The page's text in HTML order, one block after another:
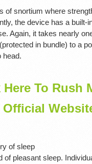
of snortium where
the device has a
Again, it takes nearly
in bundle) to a
head.
Here To Rush
Official
of sleep
of pleasant sleep.